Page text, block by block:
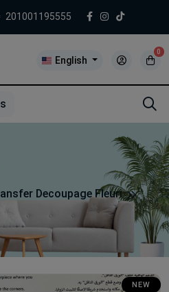
201001195555
English
0
Decoupage Fleuri
NEW